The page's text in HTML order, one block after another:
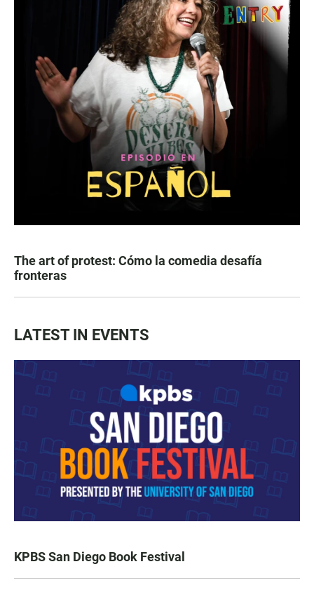
The art of protest: Cómo la comedia desafía
fronteras
LATEST IN EVENTS
KPBS San Diego Book Festival